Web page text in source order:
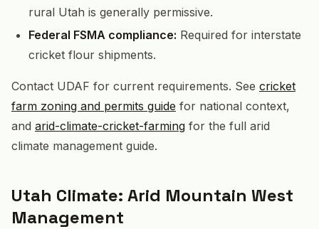
rural Utah is generally permissive.
Federal FSMA compliance: Required for interstate
cricket flour shipments.
Contact UDAF for current requirements. See cricket
farm zoning and permits guide for national context,
and arid-climate-cricket-farming for the full arid
climate management guide.
Utah Climate: Arid Mountain West
Management